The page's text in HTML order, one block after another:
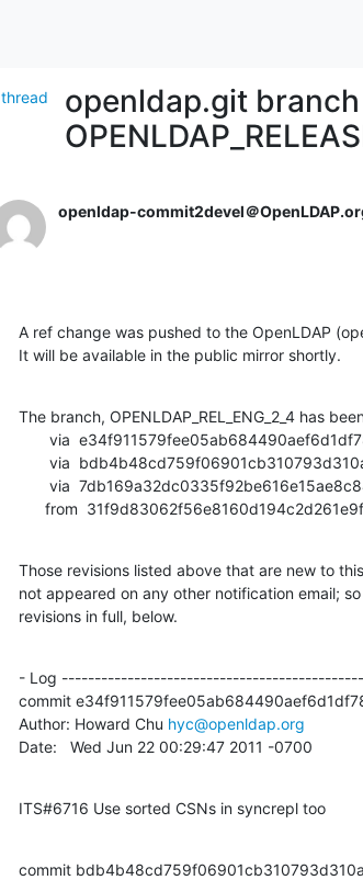
thread
openldap.git branch
openldap-commit2devel＠
A ref change was pushed to the OpenLDAP
It will be available in the public mirror shortly.
The branch, OPENLDAP_REL_ENG_2_4 has
from
Those revisions listed above that are new to
not appeared on any other notification email;
revisions in full, below.
- Log
commit
Author: Howard Chu hyc@openldap.org
Date:   Wed Jun 22 00:29:47 2011 -0700
ITS#6716 Use sorted CSNs in syncrepl too
commit